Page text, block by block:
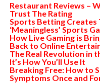
Restaurant Reviews –
Trust The Rating
Sports Betting Creates
‘Meaningless’ Sports
How Live Gaming is
Back to Online
The Real Revolution in
It’s How You’ll Use It
Breaking Free: How to
Symptoms Once and